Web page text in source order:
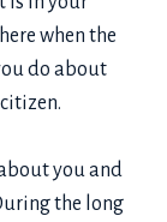
when the
do about
you and
the long